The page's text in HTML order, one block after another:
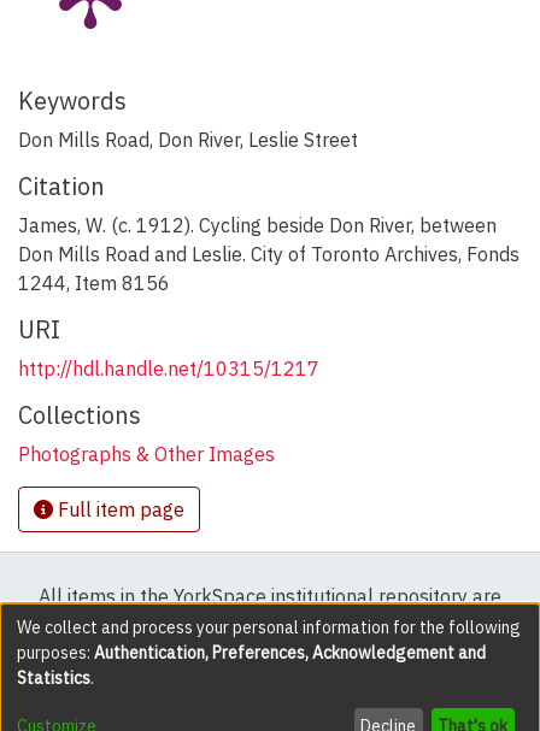
Keywords
Don Mills Road, Don River, Leslie Street
Citation
James, W. (c. 1912). Cycling beside Don River, between
Don Mills Road and Leslie. City of Toronto Archives, Fonds
1244, Item 8156
URI
http://hdl.handle.net/10315/1217
Collections
Photographs & Other Images
Full item page
All items in the YorkSpace institutional repository are
protected by copyright, with all rights reserved except
where explicitly noted.
DSpace software copyright © 2002-2026 LYRASIS
We collect and process your personal information for the following
purposes: Authentication, Preferences, Acknowledgement and
Statistics.